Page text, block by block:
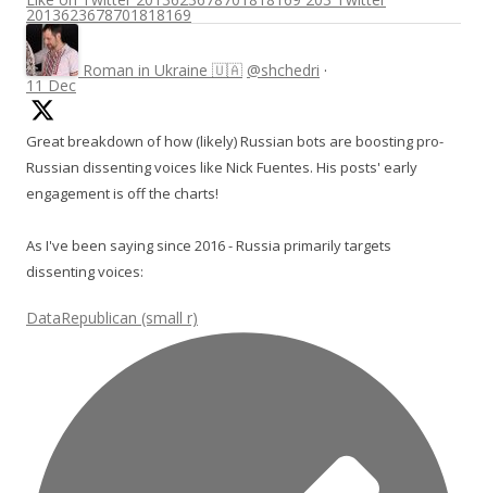
2013623678701818169
Roman in Ukraine 🇺🇦 @shchedri ·
11 Dec
Great breakdown of how (likely) Russian bots are boosting pro-
Russian dissenting voices like Nick Fuentes. His posts' early
engagement is off the charts!
As I've been saying since 2016 - Russia primarily targets
dissenting voices:
DataRepublican (small r)